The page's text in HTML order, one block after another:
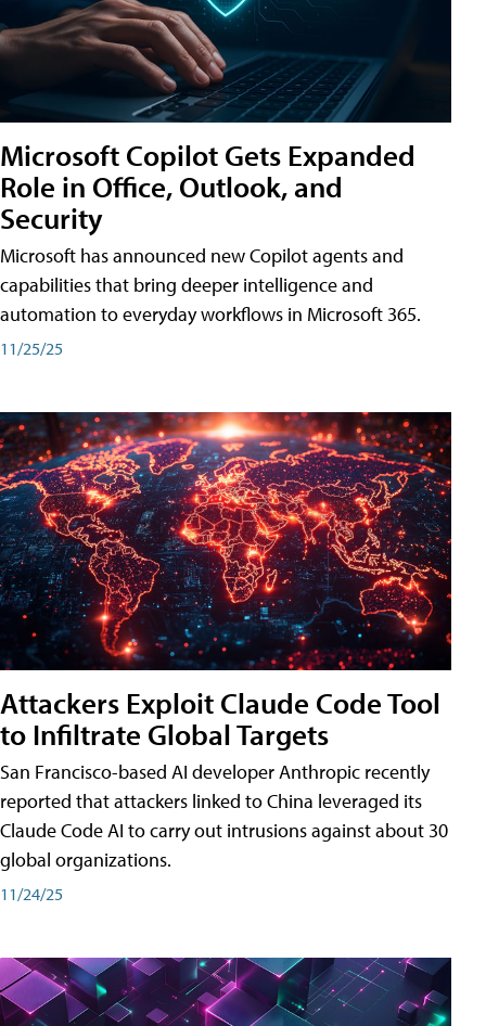
Microsoft Copilot Gets Expanded
Role in Office, Outlook, and
Security
Microsoft has announced new Copilot agents and
capabilities that bring deeper intelligence and
automation to everyday workflows in Microsoft 365.
11/25/25
Attackers Exploit Claude Code Tool
to Infiltrate Global Targets
San Francisco-based AI developer Anthropic recently
reported that attackers linked to China leveraged its
Claude Code AI to carry out intrusions against about 30
global organizations.
11/24/25